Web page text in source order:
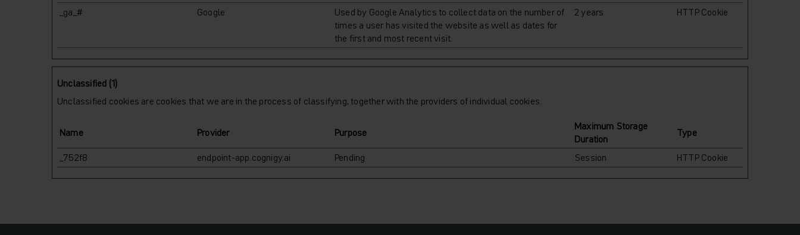
_ga_# Google
Used by Google Analytics to collect data on the number of
times a user has visited the website as well as dates for
the first and most recent visit.
2 years HTTP Cookie
Unclassified (1)
Unclassified cookies are cookies that we are in the process of classifying, together with the providers of individual cookies.
Name Provider Purpose
Maximum Storage
Duration
Type
_752f8
endpoint-app.cognigy.ai Pending Session HTTP Cookie